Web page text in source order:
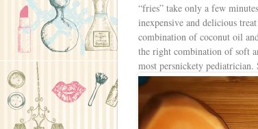
“fries” take only a few
inexpensive and delicious
combination of coconut oil
the right combination of soft
most persnickety